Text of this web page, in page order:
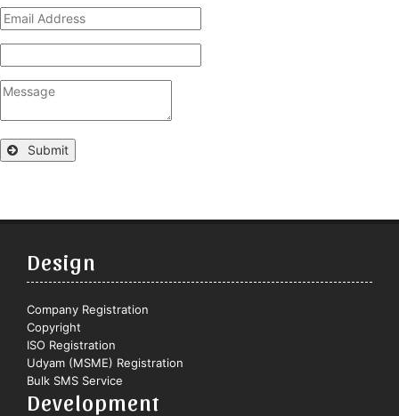
Submit
Design
Company Registration
Copyright
ISO Registration
Udyam (MSME) Registration
Bulk SMS Service
Development